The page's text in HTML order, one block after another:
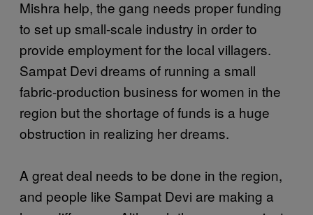
Mishra help, the gang needs proper funding
to set up small-scale industry in order to
provide employment for the local villagers.
Sampat Devi dreams of running a small
fabric-production business for women in the
region but the shortage of funds is a huge
obstruction in realizing her dreams.
A great deal needs to be done in the region,
and people like Sampat Devi are making a